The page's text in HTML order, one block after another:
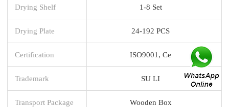
Drying Shelf 1-8 Set
Drying Plate 24-192 PCS
Certification ISO9001, Ce
Trademark SU LI
Transport Package Wooden Box